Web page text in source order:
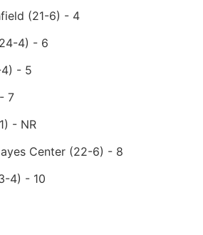
(21-6) - 4
4) - 6
- 5
7
- NR
Center (22-6) - 8
4) - 10